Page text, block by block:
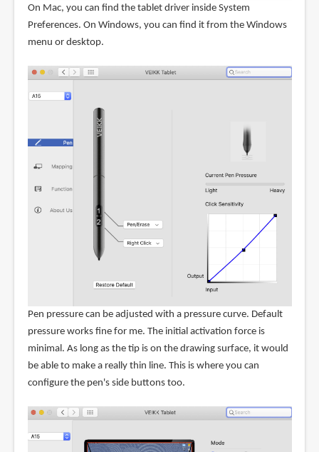
On Mac, you can find the tablet driver inside System
Preferences. On Windows, you can find it from the Windows
menu or desktop.
Pen pressure can be adjusted with a pressure curve. Default
pressure works fine for me. The initial activation force is
minimal. As long as the tip is on the drawing surface, it would
be able to make a really thin line. This is where you can
configure the pen's side buttons too.